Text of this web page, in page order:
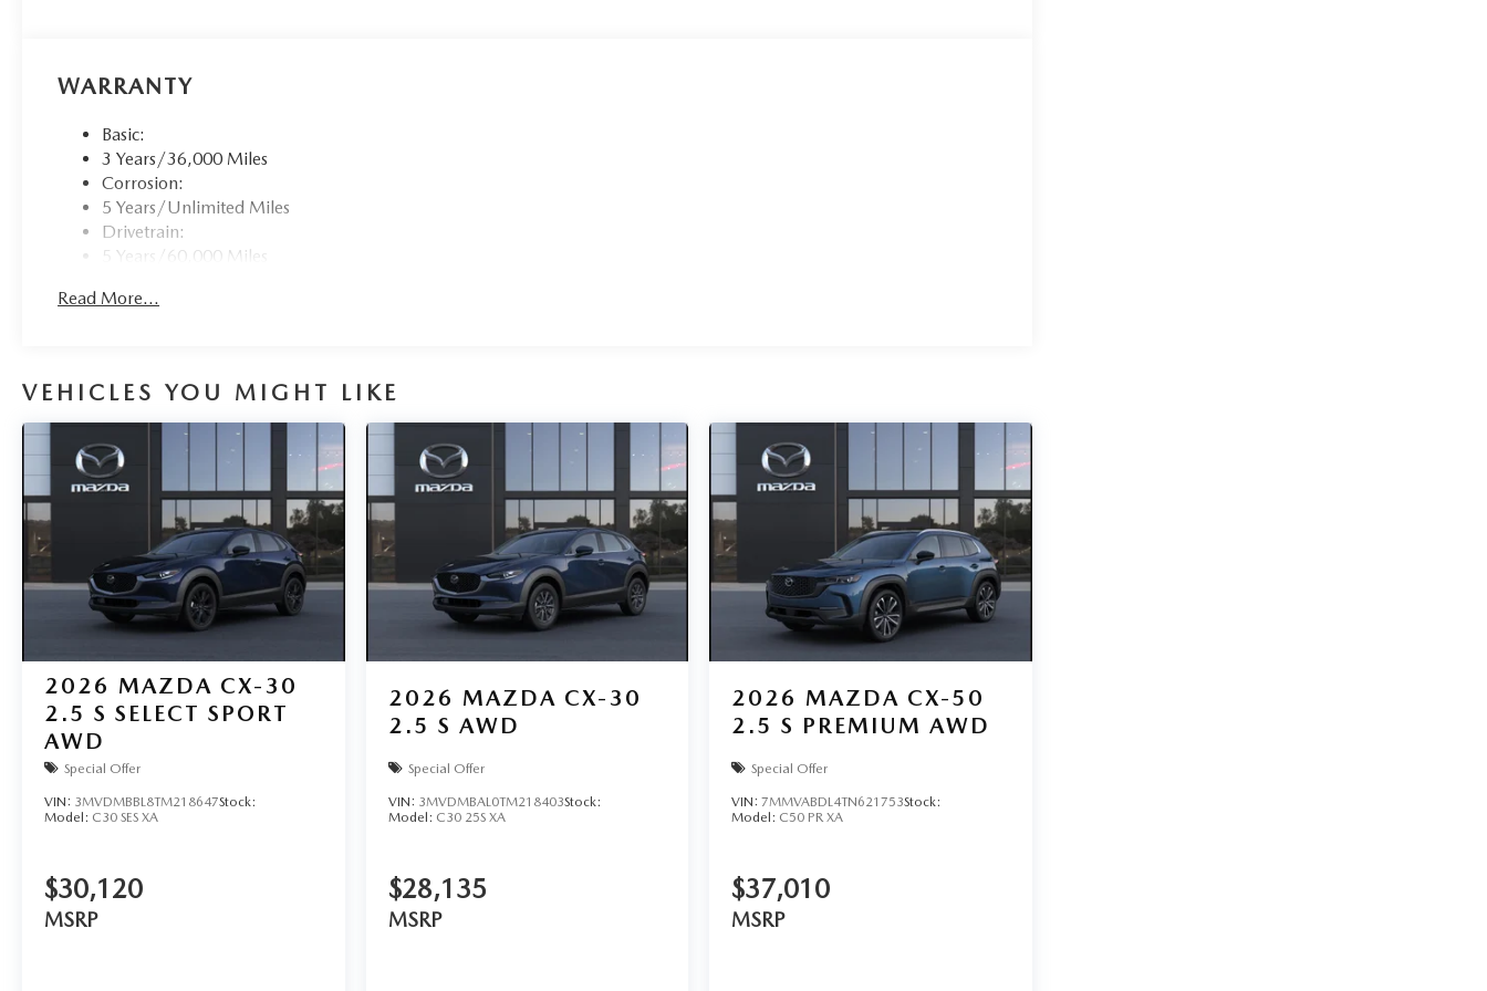
WARRANTY
Basic:
3 Years/36,000 Miles
Corrosion:
5 Years/Unlimited Miles
Drivetrain:
5 Years/60,000 Miles
3 Years/36,000 Miles
Read More...
VEHICLES YOU MIGHT LIKE
2026 MAZDA CX-30
2.5 S SELECT SPORT
AWD
Special Offer
VIN: 3MVDMBBL8TM218647Stock:
Model: C30 SES XA
$30,120
MSRP
2026 MAZDA CX-30
2.5 S AWD
Special Offer
VIN: 3MVDMBAL0TM218403Stock:
Model: C30 25S XA
$28,135
MSRP
2026 MAZDA CX-50
2.5 S PREMIUM AWD
Special Offer
VIN:7MMVABDL4TN621753Stock:
Model: C50 PR XA
$37,010
MSRP